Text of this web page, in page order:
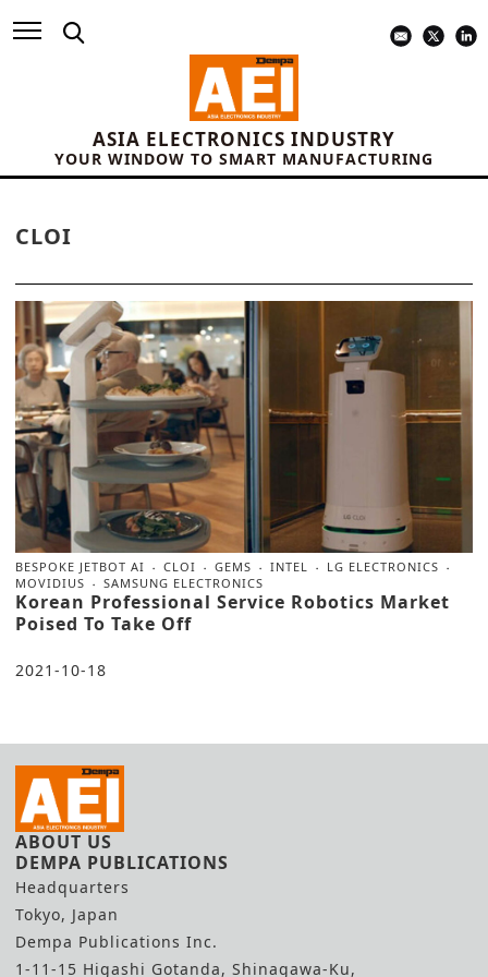
ASIA ELECTRONICS INDUSTRY
YOUR WINDOW TO SMART MANUFACTURING
CLOI
BESPOKE JETBOT AI CLOI GEMS INTEL
LG ELECTRONICS
MOVIDIUS
SAMSUNG ELECTRONICS
Korean Professional Service Robotics Market
Poised To Take Off
2021-10-18
ABOUT US
DEMPA PUBLICATIONS
Headquarters
Tokyo, Japan
Dempa Publications Inc.
1-11-15 Higashi Gotanda, Shinagawa-Ku,